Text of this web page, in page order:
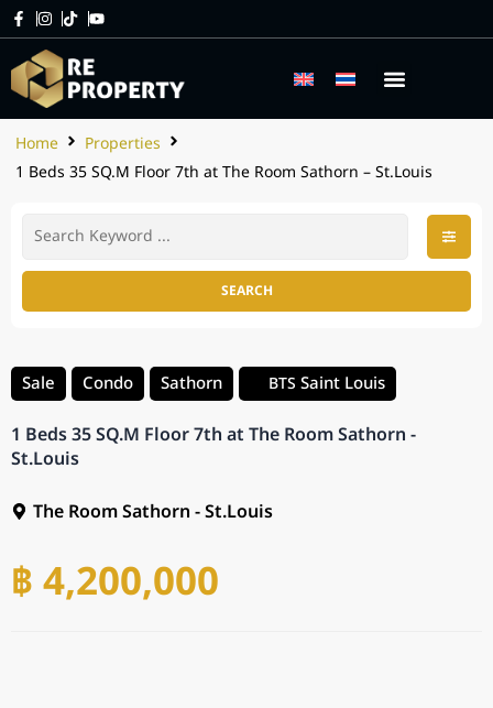
Home
Properties
1 Beds 35 SQ.M Floor 7th at The Room Sathorn – St.Louis
SEARCH
Sale Condo Sathorn BTS Saint Louis
1 Beds 35 SQ.M Floor 7th at The Room Sathorn -
St.Louis
The Room Sathorn - St.Louis
฿ 4,200,000